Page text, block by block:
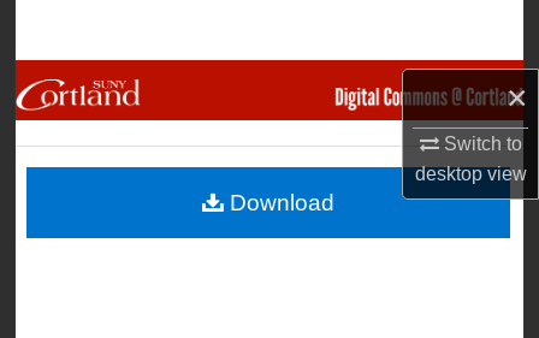
×
Switch to
desktopview
Browse Collections
My Account
About
Download